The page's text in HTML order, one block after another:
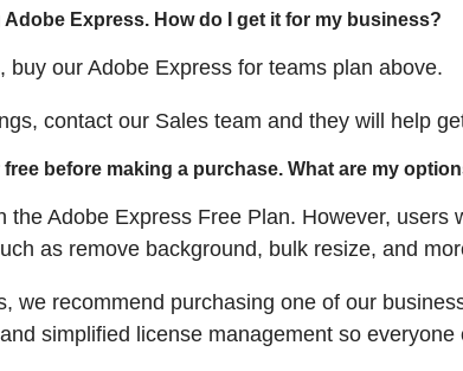
Express. How do I get it for my business?
our Adobe Express for teams plan above.
contact our Sales team and they will help
before making a purchase. What are my
the Adobe Express Free Plan. However,
as remove background, bulk resize, and
we recommend purchasing one of our
simplified license management so